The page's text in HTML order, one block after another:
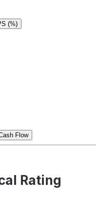
(%)
Flow
Rating